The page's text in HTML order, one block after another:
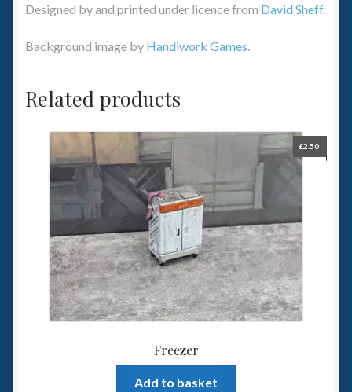
Designed by and printed under licence from David Sheff.
Background image by Handiwork Games.
Related products
Freezer
£2.50
Add to basket